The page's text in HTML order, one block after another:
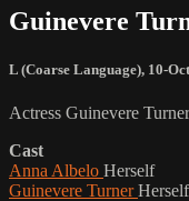
Guinevere
L (Coarse Language), 10-
Actress Guinevere
Cast
Anna Albelo Herself
Guinevere TurnerHerself